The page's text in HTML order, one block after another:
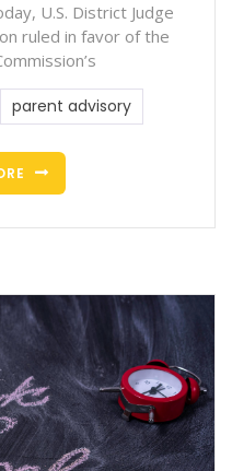
U.S. District Judge
ruled in favor of the
parent advisory